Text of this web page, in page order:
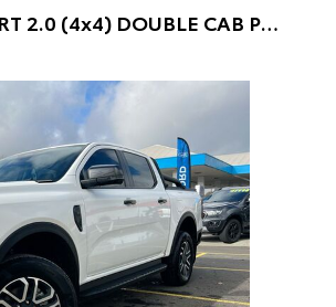
2022 Ford RANGER SPORT 2.0 (4x4) DOUBLE CAB P/UP (FROZEN WHITE) Pre-Owned Car